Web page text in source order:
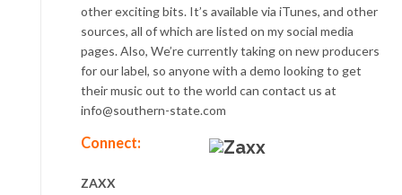
other exciting bits. It’s available via iTunes, and other
sources, all of which are listed on my social media
pages. Also, We’re currently taking on new producers
for our label, so anyone with a demo looking to get
their music out to the world can contact us at
info@southern-state.com
Connect:
ZAXX